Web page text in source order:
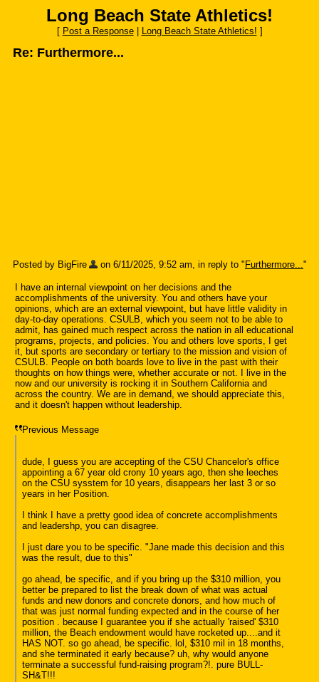
Long Beach State Athletics!
[ Post a Response| Long Beach State Athletics! ]
Re: Furthermore...
Posted by BigFire on 6/11/2025, 9:52 am, in reply to " Furthermore..."
I have an internal viewpoint on her decisions and the
accomplishments of the university. You and others have your
opinions, which are an external viewpoint, but have little validity in
day-to-day operations. CSULB, which you seem not to be able to
admit, has gained much respect across the nation in all educational
programs, projects, and policies. You and others love sports, I get
it, but sports are secondary or tertiary to the mission and vision of
CSULB. People on both boards love to live in the past with their
thoughts on how things were, whether accurate or not. I live in the
now and our university is rocking it in Southern California and
across the country. We are in demand, we should appreciate this,
and it doesn't happen without leadership.
Previous Message
dude, I guess you are accepting of the CSU Chancelor's office
appointing a 67 year old crony 10 years ago, then she leeches
on the CSU sysstem for 10 years, disappears her last 3 or so
years in her Position.
I think I have a pretty good idea of concrete accomplishments
and leadershp, you can disagree.
I just dare you to be specific. "Jane made this decision and this
was the result, due to this"
go ahead, be specific, and if you bring up the $310 million, you
better be prepared to list the break down of what was actual
funds and new donors and concrete donors, and how much of
that was just normal funding expected and in the course of her
position . because I guarantee you if she actually 'raised' $310
million, the Beach endowment would have rocketed up....and it
HAS NOT. so go ahead, be specific. lol, $310 mil in 18 months,
and she terminated it early because? uh, why would anyone
terminate a successful fund-raising program?!. pure BULL-
SH&T!!!